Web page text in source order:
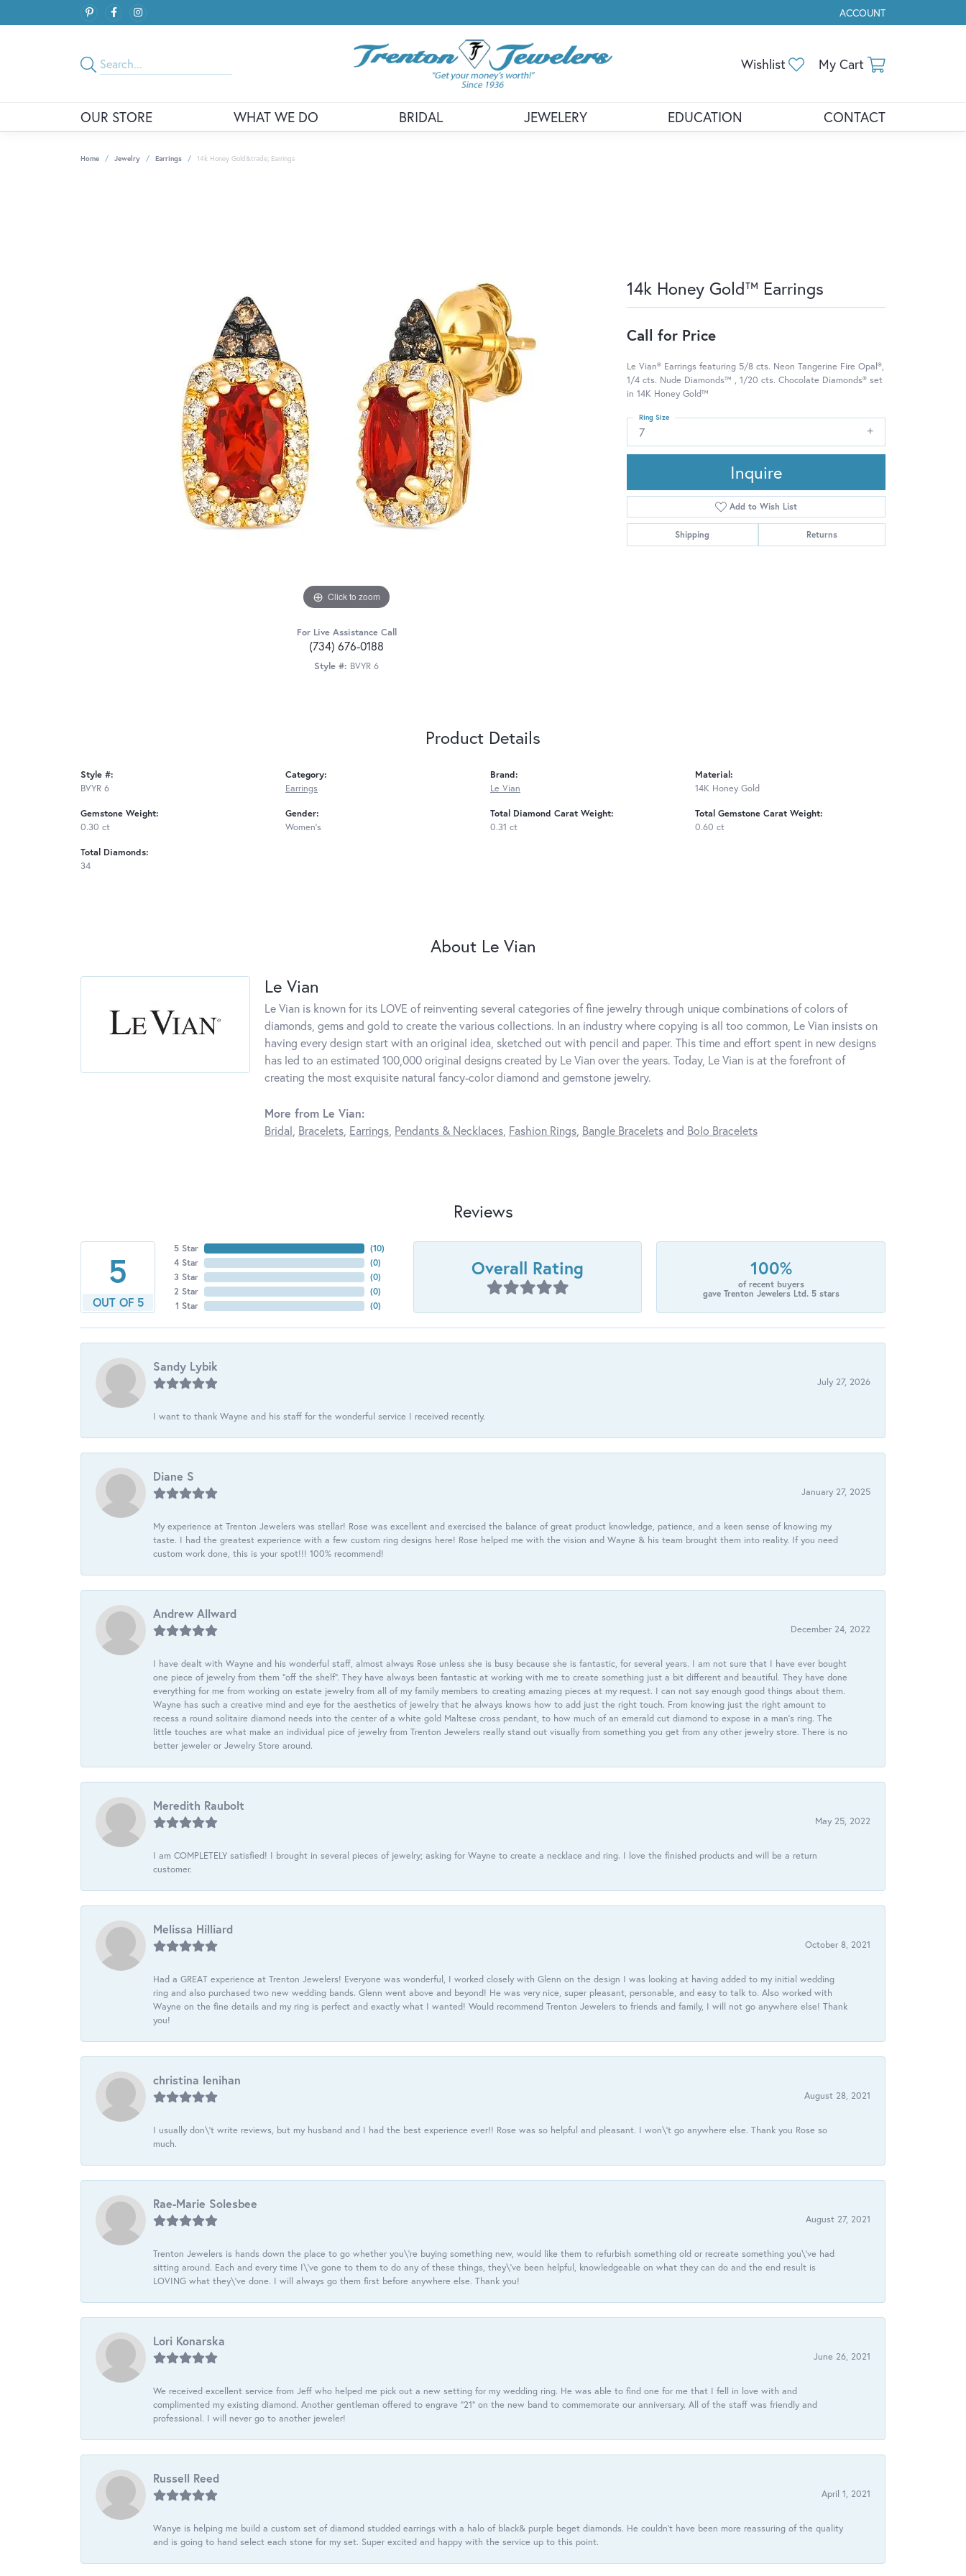
ACCOUNT
TOGGLE MY ACCOUNT
Wishlist Toggle My Wishlist
My Cart
OUR STORE WHAT WE DO BRIDAL JEWELERY EDUCATION CONTACT
Home Jewelry Earrings 14k Honey Gold&trade; Earrings
Click to zoom
For Live Assistance Call
(734) 676-0188
Style #: BVYR 6
14k Honey Gold™ Earrings
Call for Price
Le Vian® Earrings featuring 5/8 cts. Neon Tangerine Fire Opal®,
1/4 cts. Nude Diamonds™ , 1/20 cts. Chocolate Diamonds® set
in 14K Honey Gold™
7
Ring Size
Inquire
Add to Wish List
Shipping Returns
Product Details
Style #:
BVYR 6
Gemstone Weight:
0.30 ct
Total Diamonds:
34
Category:
Earrings
Gender:
Women's
Brand:
Le Vian
Total Diamond Carat Weight:
0.31 ct
Material:
14K Honey Gold
Total Gemstone Carat Weight:
0.60 ct
About Le Vian
Le Vian
Le Vian is known for its LOVE of reinventing several categories of fine jewelry through unique combinations of colors of
diamonds, gems and gold to create the various collections. In an industry where copying is all too common, Le Vian insists on
having every design start with an original idea, sketched out with pencil and paper. This time and effort spent in new designs
has led to an estimated 100,000 original designs created by Le Vian over the years. Today, Le Vian is at the forefront of
creating the most exquisite natural fancy-color diamond and gemstone jewelry.
More from Le Vian:
Bridal, Bracelets, Earrings, Pendants & Necklaces, Fashion Rings, Bangle Braceletsand Bolo Bracelets
Reviews
5
OUT OF 5
5 Star
4 Star
3 Star
2 Star
1 Star
(10)
(0)
(0)
(0)
(0)
Overall Rating 100%
of recent buyers
gave Trenton Jewelers Ltd. 5 stars
Sandy Lybik
July 27, 2026
I want to thank Wayne and his staff for the wonderful service I received recently.
Diane S
January 27, 2025
My experience at Trenton Jewelers was stellar! Rose was excellent and exercised the balance of great product knowledge, patience, and a keen sense of knowing my
taste. I had the greatest experience with a few custom ring designs here! Rose helped me with the vision and Wayne & his team brought them into reality. If you need
custom work done, this is your spot!!! 100% recommend!
Andrew Allward
December 24, 2022
I have dealt with Wayne and his wonderful staff, almost always Rose unless she is busy because she is fantastic, for several years. I am not sure that I have ever bought
one piece of jewelry from them “off the shelf”. They have always been fantastic at working with me to create something just a bit different and beautiful. They have done
everything for me from working on estate jewelry from all of my family members to creating amazing pieces at my request. I can not say enough good things about them.
Wayne has such a creative mind and eye for the aesthetics of jewelry that he always knows how to add just the right touch. From knowing just the right amount to
recess a round solitaire diamond needs into the center of a white gold Maltese cross pendant, to how much of an emerald cut diamond to expose in a man’s ring. The
little touches are what make an individual pice of jewelry from Trenton Jewelers really stand out visually from something you get from any other jewelry store. There is no
better jeweler or Jewelry Store around.
Meredith Raubolt
May 25, 2022
I am COMPLETELY satisfied! I brought in several pieces of jewelry; asking for Wayne to create a necklace and ring. I love the finished products and will be a return
customer.
Melissa Hilliard
October 8, 2021
Had a GREAT experience at Trenton Jewelers! Everyone was wonderful, I worked closely with Glenn on the design I was looking at having added to my initial wedding
ring and also purchased two new wedding bands. Glenn went above and beyond! He was very nice, super pleasant, personable, and easy to talk to. Also worked with
Wayne on the fine details and my ring is perfect and exactly what I wanted! Would recommend Trenton Jewelers to friends and family, I will not go anywhere else! Thank
you!
christina lenihan
August 28, 2021
I usually don\'t write reviews, but my husband and I had the best experience ever!! Rose was so helpful and pleasant. I won\'t go anywhere else. Thank you Rose so
much.
Rae-Marie Solesbee
August 27, 2021
Trenton Jewelers is hands down the place to go whether you\'re buying something new, would like them to refurbish something old or recreate something you\'ve had
sitting around. Each and every time I\'ve gone to them to do any of these things, they\'ve been helpful, knowledgeable on what they can do and the end result is
LOVING what they\'ve done. I will always go them first before anywhere else. Thank you!
Lori Konarska
June 26, 2021
We received excellent service from Jeff who helped me pick out a new setting for my wedding ring. He was able to find one for me that I fell in love with and
complimented my existing diamond. Another gentleman offered to engrave “21” on the new band to commemorate our anniversary. All of the staff was friendly and
professional. I will never go to another jeweler!
Russell Reed
April 1, 2021
Wanye is helping me build a custom set of diamond studded earrings with a halo of black& purple beget diamonds. He couldn’t have been more reassuring of the quality
and is going to hand select each stone for my set. Super excited and happy with the service up to this point.